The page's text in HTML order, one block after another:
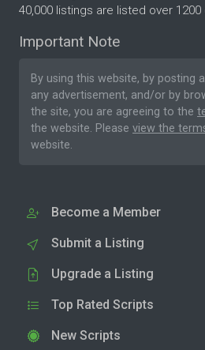
40,000 listings are listed over
Important Note
By using this website, by posting
any advertisement, and/or by
the site, you are agreeing to the
the website. Please view the
website.
Become a Member
Submit a Listing
Upgrade a Listing
Top Rated Scripts
New Scripts